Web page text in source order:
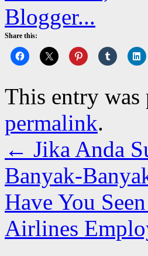
Share this:
This entry was
permalink.
← Jika Anda
Banyak-
Have You
Airlines